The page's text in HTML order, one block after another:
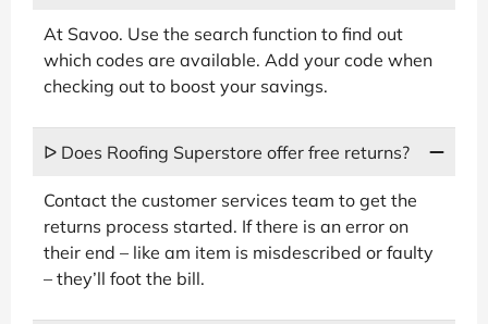
At Savoo. Use the search function to find out
which codes are available. Add your code when
checking out to boost your savings.
ᐅ Does Roofing Superstore offer free returns?
Contact the customer services team to get the
returns process started. If there is an error on
their end – like am item is misdescribed or faulty
– they’ll foot the bill.